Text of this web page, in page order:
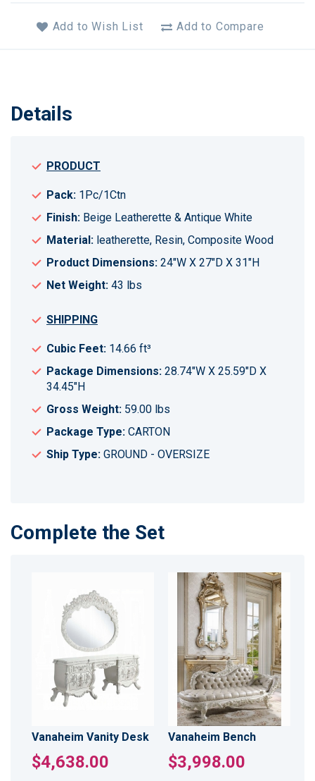
Add to Wish List Add to Compare
Details
PRODUCT
Pack: 1Pc/1Ctn
Finish: Beige Leatherette & Antique White
Material: leatherette, Resin, Composite Wood
Product Dimensions: 24"W X 27"D X 31"H
Net Weight: 43 lbs
SHIPPING
Cubic Feet: 14.66 ft³
Package Dimensions: 28.74"W X 25.59"D X
34.45"H
Gross Weight: 59.00 lbs
Package Type: CARTON
Ship Type: GROUND - OVERSIZE
Complete the Set
Vanaheim Vanity Desk
$4,638.00
Vanaheim Bench
$3,998.00